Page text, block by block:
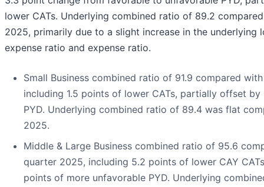
lower CATs. Underlying combined ratio of 89.2
2025, primarily due to a slight increase in the underlying
expense ratio and expense ratio.
Small Business combined ratio of 91.9 compared
including 1.5 points of lower CATs, partially offset
PYD. Underlying combined ratio of 89.4 was flat
2025.
Middle & Large Business combined ratio of 95.6
quarter 2025, including 5.2 points of lower CAY
points of more unfavorable PYD. Underlying